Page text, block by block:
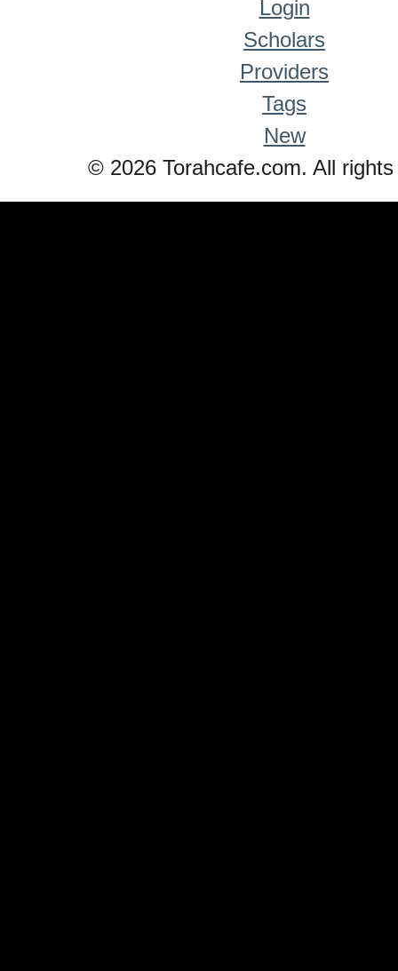
Login
Scholars
Providers
Tags
New
© 2026 Torahcafe.com. All